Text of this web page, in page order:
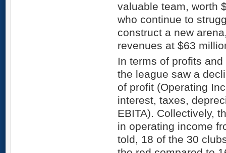
valuable team, worth
who continue to
construct a new
revenues at $63
In terms of profits
the league saw a
of profit (Operating
interest, taxes,
EBITA). Collectively,
in operating income
told, 18 of the 30